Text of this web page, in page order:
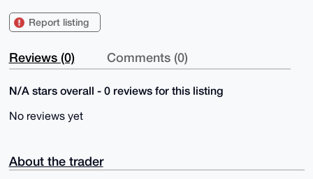
Report listing
Reviews (0) Comments (0)
N/A stars overall - 0 reviews for this listing
No reviews yet
About the trader